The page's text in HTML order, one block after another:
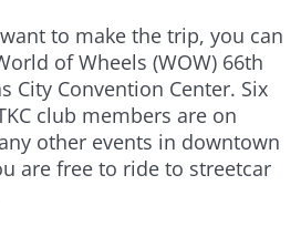
to make the trip, you can
of Wheels (WOW) 66th
City Convention Center. Six
club members are on
other events in downtown
are free to ride to streetcar